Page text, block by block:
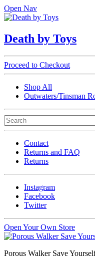
Open Nav
Death by Toys
Proceed to Checkout
Shop All
Outwaters/Tinsman
Contact
Returns and FAQ
Returns
Instagram
Facebook
Twitter
Open Your Own Store
Porous Walker Save